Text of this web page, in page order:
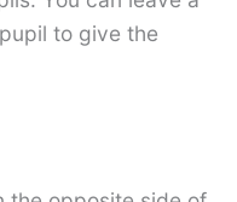
to give the